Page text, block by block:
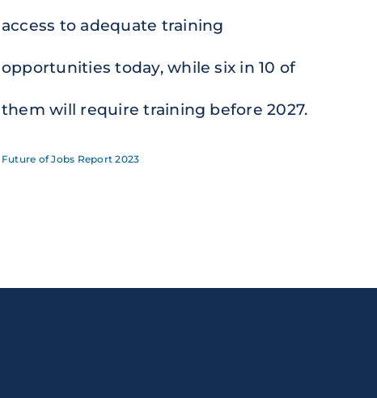
access to adequate training
opportunities today, while six in 10 of
them will require training before 2027.
Future of Jobs Report 2023